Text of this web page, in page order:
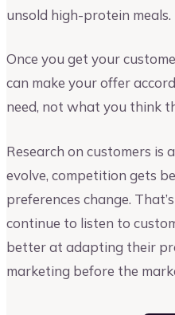
unsold high-protein meals.
Once you get your
can make your offer
need, not what you think
Research on customers is
evolve, competition gets
preferences change.
continue to listen to
better at adapting their
marketing before the